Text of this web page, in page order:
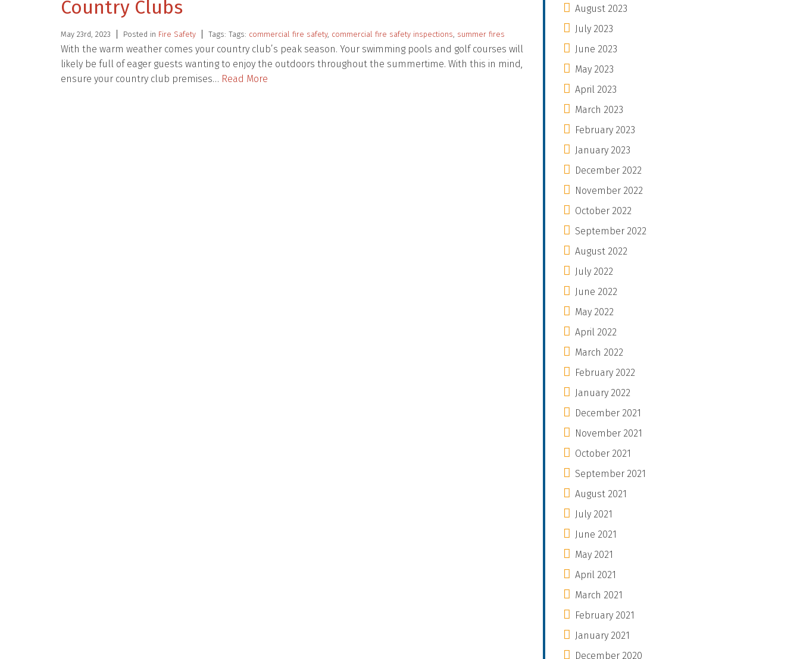
Country Clubs
May 23rd, 2023 Posted in Fire Safety Tags: Tags: commercial fire safety, commercial fire safety inspections, summer fires
With the warm weather comes your country club’s peak season. Your swimming pools and golf courses will
likely be full of eager guests wanting to enjoy the outdoors throughout the summertime. With this in mind,
ensure your country club premises… Read More
August 2023
July 2023
June 2023
May 2023
April 2023
March 2023
February 2023
January 2023
December 2022
November 2022
October 2022
September 2022
August 2022
July 2022
June 2022
May 2022
April 2022
March 2022
February 2022
January 2022
December 2021
November 2021
October 2021
September 2021
August 2021
July 2021
June 2021
May 2021
April 2021
March 2021
February 2021
January 2021
December 2020